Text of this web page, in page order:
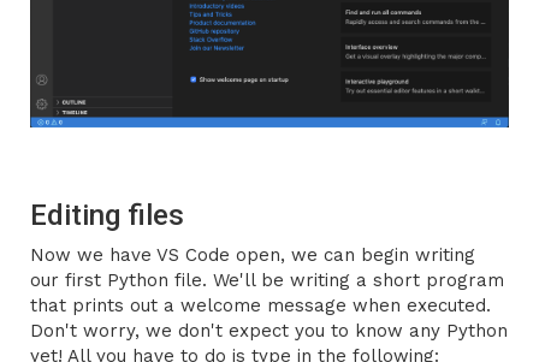
Editing files
Now we have VS Code open, we can begin writing
our first Python file. We'll be writing a short program
that prints out a welcome message when executed.
Don't worry, we don't expect you to know any Python
yet! All you have to do is type in the following: